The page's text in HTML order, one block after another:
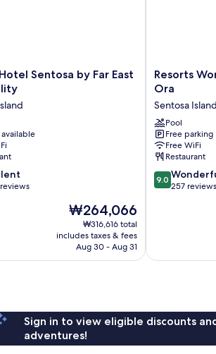
Sentosa by Far East
available
The
price
is
₩264,066
₩264,066
₩316,616 total
includes taxes & fees
Aug 30 - Aug 31
Resorts
World
-
Hotel
Ora
Sentosa
Island
Resorts
Ora
Sentosa Island
Pool
Free parking
Free WiFi
Restaurant
9.0
out
9.0
257 reviews
Sign in to view eligible discounts
adventures!